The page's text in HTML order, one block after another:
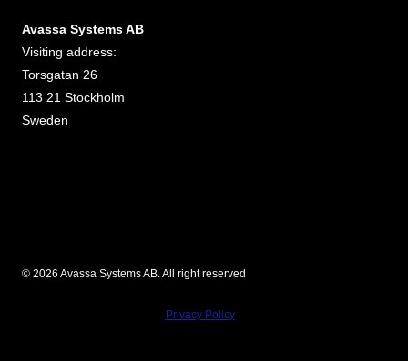
Avassa Systems AB
Visiting address:
Torsgatan 26
113 21 Stockholm
Sweden
© 2026 Avassa Systems AB. All right reserved
Privacy Policy